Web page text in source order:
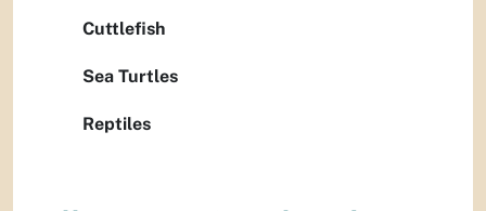
Cuttlefish
Sea Turtles
Reptiles